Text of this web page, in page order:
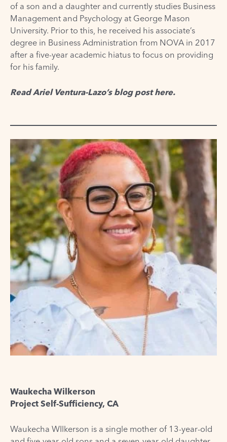
of a son and a daughter and currently studies Business
Management and Psychology at George Mason
University. Prior to this, he received his associate’s
degree in Business Administration from NOVA in 2017
after a five-year academic hiatus to focus on providing
for his family.
Read Ariel Ventura-Lazo’s blog posthere.
Waukecha Wilkerson
Project Self-Sufficiency, CA
Waukecha WIlkerson is a single mother of 13-year-old